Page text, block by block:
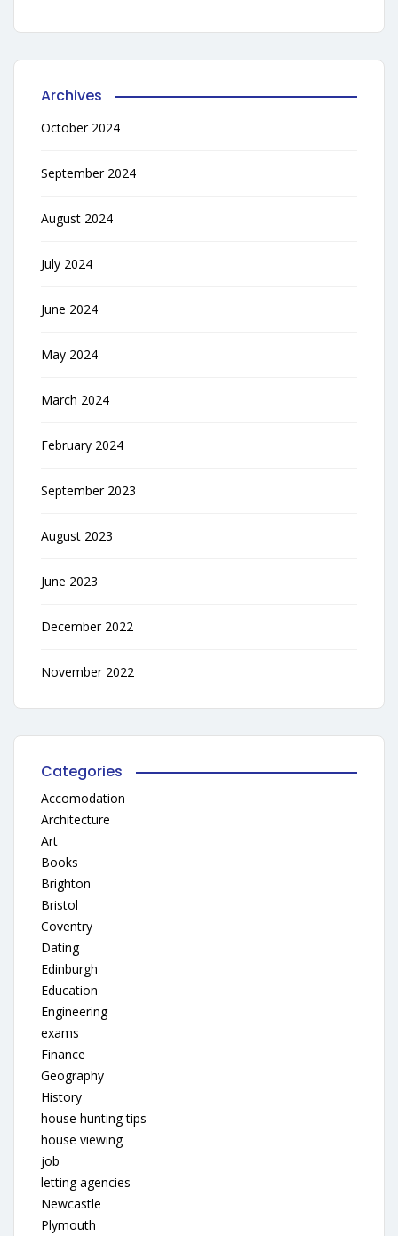
Archives
October 2024
September 2024
August 2024
July 2024
June 2024
May 2024
March 2024
February 2024
September 2023
August 2023
June 2023
December 2022
November 2022
Categories
Accomodation
Architecture
Art
Books
Brighton
Bristol
Coventry
Dating
Edinburgh
Education
Engineering
exams
Finance
Geography
History
house hunting tips
house viewing
job
letting agencies
Newcastle
Plymouth